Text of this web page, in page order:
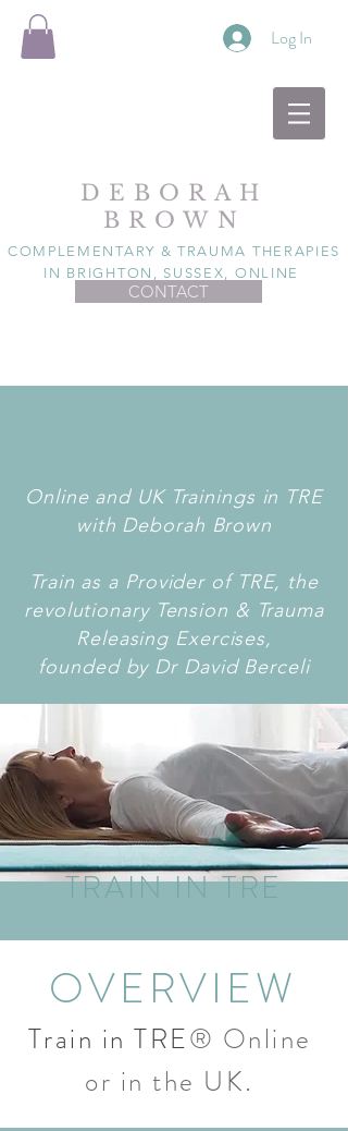
Log In
DEBORAH
BROWN
COMPLEMENTARY & TRAUMA THERAPIES
IN BRIGHTON, SUSSEX, ONLINE
CONTACT
Online and UK Trainings in TRE
with Deborah Brown
Train as a Provider of TRE, the
revolutionary Tension & Trauma
Releasing Exercises,
founded by Dr David Berceli
TRAIN IN TRE
OVERVIEW
Train in TRE® Online
or in the UK.